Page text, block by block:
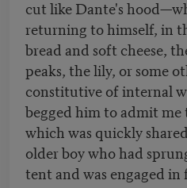
cut like Dante's
returning to himself, in
bread and soft cheese,
peaks, the lily, or some
constitutive of internal
begged him to admit me
which was quickly
older boy who had
tent and was engaged